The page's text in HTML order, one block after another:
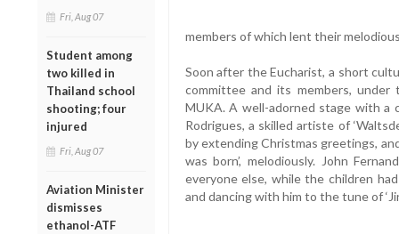
Fri, Aug 07
Student among
two killed in
Thailand school
shooting; four
injured
Fri, Aug 07
Aviation Minister
dismisses
ethanol-ATF
members of which lent their
Soon after the Eucharist, a short
committee and its members,
MUKA. A well-adorned stage with a
Rodrigues, a skilled artiste of
by extending Christmas greetings,
was born’, melodiously. John
everyone else, while the children
and dancing with him to the tune of